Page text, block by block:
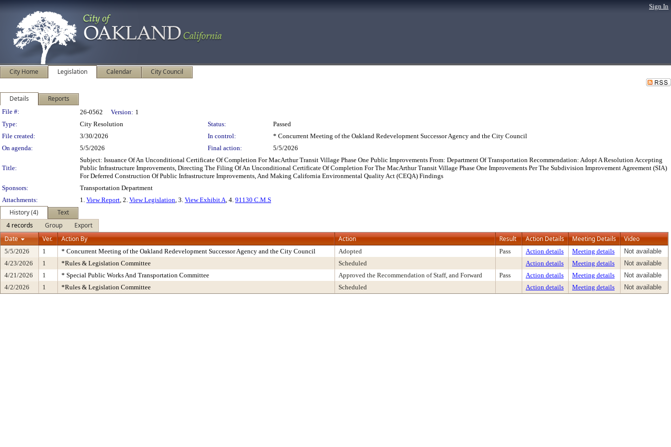
Sign In
City Home Legislation Calendar City Council
Details Reports
Legislation Details
File #: 26-0562 Version: 1
Type:
City Resolution Status:
Passed
File created:
3/30/2026 In control:
* Concurrent Meeting of the Oakland Redevelopment Successor Agency and the City Council
On agenda:
5/5/2026 Final action: 5/5/2026
Title:
Subject: Issuance Of An Unconditional Certificate Of Completion For MacArthur Transit Village Phase One Public Improvements From: Department Of Transportation Recommendation: Adopt A Resolution Accepting
Public Infrastructure Improvements, Directing The Filing Of An Unconditional Certificate Of Completion For The MacArthur Transit Village Phase One Improvements Per The Subdivision Improvement Agreement (SIA)
For Deferred Construction Of Public Infrastructure Improvements, And Making California Environmental Quality Act (CEQA) Findings
Sponsors:
Transportation Department
Attachments:
1. View Report, 2. View Legislation, 3. View Exhibit A, 4. 91130 C.M.S
History (4)
Text
4 records
Group
Export
Date
Ver. Action By Action Result Action Details Meeting Details Video
5/5/2026 1 * Concurrent Meeting of the Oakland Redevelopment Successor Agency and the City Council Adopted Pass Action details Meeting details
Not available
4/23/2026
1 *Rules & Legislation Committee Scheduled Action details Meeting details
Not available
4/21/2026
1 * Special Public Works And Transportation Committee Approved the Recommendation of Staff, and Forward Pass Action details Meeting details
Not available
4/2/2026
1 *Rules & Legislation Committee Scheduled Action details Meeting details Not available